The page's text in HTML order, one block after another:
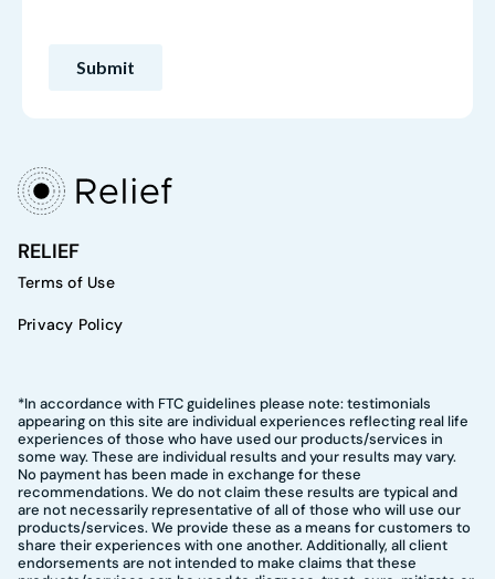
RELIEF
Terms of Use
Privacy Policy
*In accordance with FTC guidelines please note: testimonials
appearing on this site are individual experiences reflecting real life
experiences of those who have used our products/services in
some way. These are individual results and your results may vary.
No payment has been made in exchange for these
recommendations. We do not claim these results are typical and
are not necessarily representative of all of those who will use our
products/services. We provide these as a means for customers to
share their experiences with one another. Additionally, all client
endorsements are not intended to make claims that these